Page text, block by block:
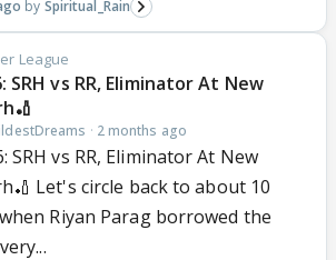
Spiritual_Rain
League
SRH vs RR, Eliminator At New
· 2 months ago
SRH vs RR, Eliminator At New
Let's circle back to about 10
Riyan Parag borrowed the